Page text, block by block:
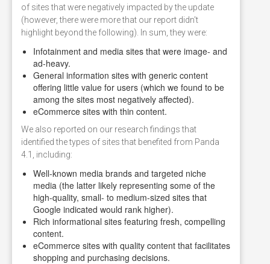
of sites that were negatively impacted by the update
(however, there were more that our report didn't
highlight beyond the following). In sum, they were:
Infotainment and media sites that were image- and
ad-heavy.
General information sites with generic content
offering little value for users (which we found to be
among the sites most negatively affected).
eCommerce sites with thin content.
We also reported on our research findings that
identified the types of sites that benefited from Panda
4.1, including:
Well-known media brands and targeted niche
media (the latter likely representing some of the
high-quality, small- to medium-sized sites that
Google indicated would rank higher).
Rich informational sites featuring fresh, compelling
content.
eCommerce sites with quality content that facilitates
shopping and purchasing decisions.